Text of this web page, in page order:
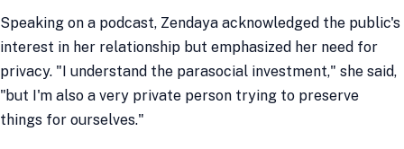
Speaking on a podcast, Zendaya acknowledged the public's
interest in her relationship but emphasized her need for
privacy. "I understand the parasocial investment," she said,
"but I'm also a very private person trying to preserve
things for ourselves."